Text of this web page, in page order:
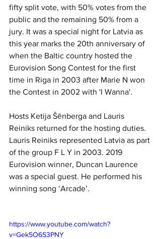
fifty split vote, with 50% votes from the
public and the remaining 50% from a
jury. It was a special night for Latvia as
this year marks the 20th anniversary of
when the Baltic country hosted the
Eurovision Song Contest for the first
time in Riga in 2003 after Marie N won
the Contest in 2002 with 'I Wanna'.
Hosts Ketija Šēnberga and Lauris
Reiniks returned for the hosting duties.
Lauris Reiniks represented Latvia as part
of the group F L Y in 2003. 2019
Eurovision winner, Duncan Laurence
was a special guest. He performed his
winning song ‘Arcade’.
https://www.youtube.com/watch?
v=Gek5O6S3PNY